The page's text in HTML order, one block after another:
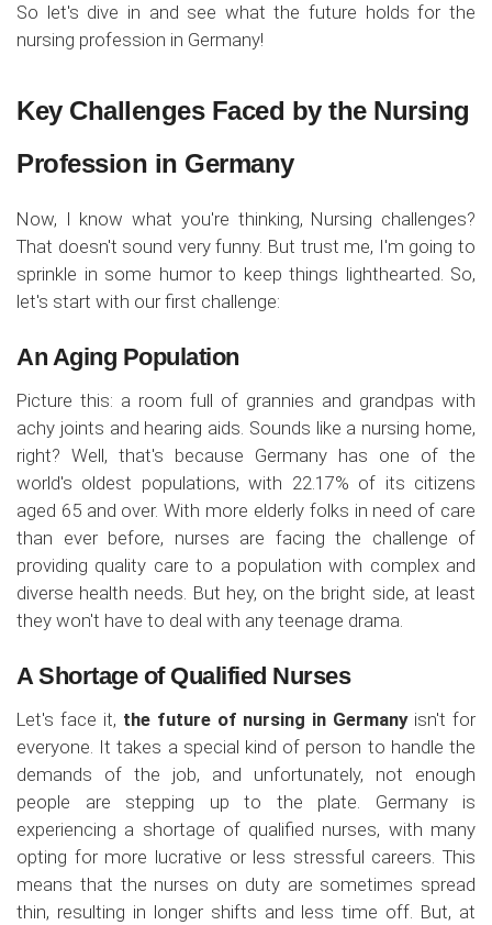
So let's dive in and see what the future holds for the
nursing profession in Germany!
Key Challenges Faced by the Nursing
Profession in Germany
Now, I know what you're thinking, Nursing challenges?
That doesn't sound very funny. But trust me, I'm going to
sprinkle in some humor to keep things lighthearted. So,
let's start with our first challenge:
An Aging Population
Picture this: a room full of grannies and grandpas with
achy joints and hearing aids. Sounds like a nursing home,
right? Well, that's because Germany has one of the
world's oldest populations, with 22.17% of its citizens
aged 65 and over. With more elderly folks in need of care
than ever before, nurses are facing the challenge of
providing quality care to a population with complex and
diverse health needs. But hey, on the bright side, at least
they won't have to deal with any teenage drama.
A Shortage of Qualified Nurses
Let's face it, the future of nursing in Germanyisn't for
everyone. It takes a special kind of person to handle the
demands of the job, and unfortunately, not enough
people are stepping up to the plate. Germany is
experiencing a shortage of qualified nurses, with many
opting for more lucrative or less stressful careers. This
means that the nurses on duty are sometimes spread
thin, resulting in longer shifts and less time off. But, at